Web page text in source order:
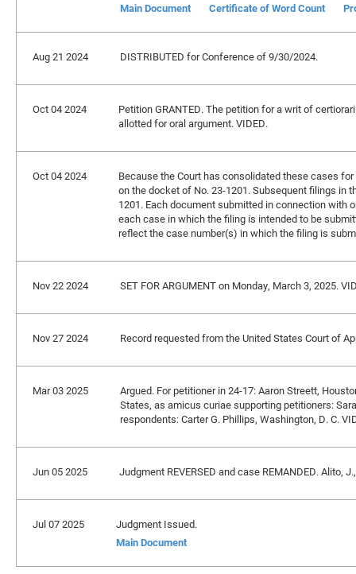
Main Document
Certificate of Word Count
Aug 21 2024 DISTRIBUTED for Conference of 9/30/2024.
Oct 04 2024
Petition GRANTED. The petition for a writ of
allotted for oral argument. VIDED.
Oct 04 2024
Because the Court has consolidated these cases
on the docket of No. 23-1201. Subsequent filings in
1201. Each document submitted in connection with
each case in which the filing is intended to be
reflect the case number(s) in which the filing is
Nov 22 2024 SET FOR ARGUMENT on Monday, March 3, 2025.
Nov 27 2024 Record requested from the United States Court of
Mar 03 2025
Argued. For petitioner in 24-17: Aaron Streett,
States, as amicus curiae supporting petitioners:
respondents: Carter G. Phillips, Washington, D. C.
Jun 05 2025 Judgment REVERSED and case REMANDED. Alito,
Jul 07 2025
Judgment Issued.
Main Document